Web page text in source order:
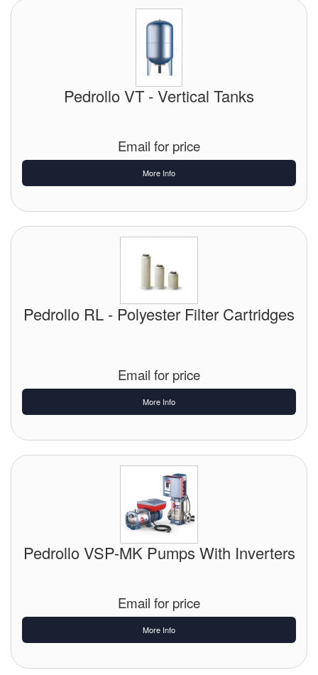
Pedrollo VT - Vertical Tanks
Email for price
More Info
Pedrollo RL - Polyester Filter Cartridges
Email for price
More Info
Pedrollo VSP-MK Pumps With Inverters
Email for price
More Info